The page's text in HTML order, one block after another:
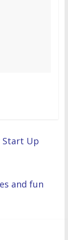
Start Up
and fun